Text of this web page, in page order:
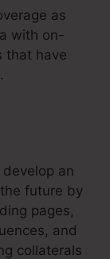
as
with on-
that have
an
future by
pages,
and
collaterals